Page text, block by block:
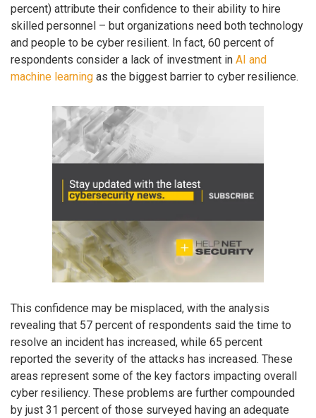
percent) attribute their confidence to their ability to hire
skilled personnel – but organizations need both technology
and people to be cyber resilient. In fact, 60 percent of
respondents consider a lack of investment in AI and
machine learning as the biggest barrier to cyber resilience.
This confidence may be misplaced, with the analysis
revealing that 57 percent of respondents said the time to
resolve an incident has increased, while 65 percent
reported the severity of the attacks has increased. These
areas represent some of the key factors impacting overall
cyber resiliency. These problems are further compounded
by just 31 percent of those surveyed having an adequate